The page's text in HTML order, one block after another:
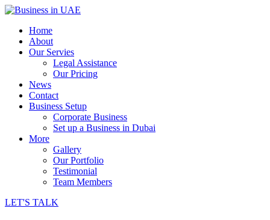
Home
About
Our Servies
Legal Assistance
Our Pricing
News
Contact
Business Setup
Corporate Business
Set up a Business in Dubai
More
Gallery
Our Portfolio
Testimonial
Team Members
LET'S TALK